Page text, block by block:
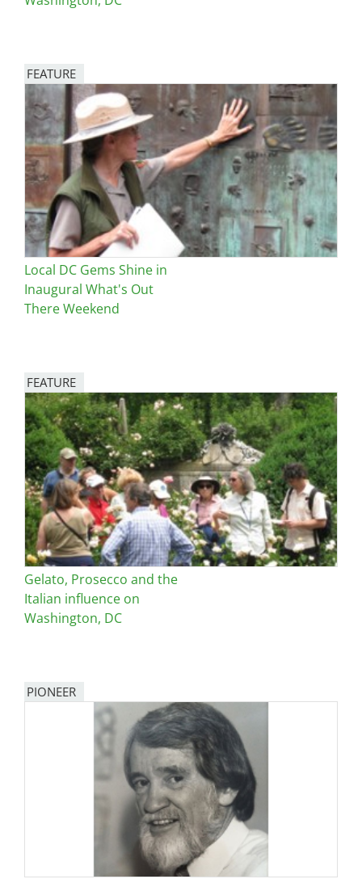
FEATURE
Image
Local DC Gems Shine in
Inaugural What's Out
There Weekend
FEATURE
Image
Gelato, Prosecco and the
Italian influence on
Washington, DC
PIONEER